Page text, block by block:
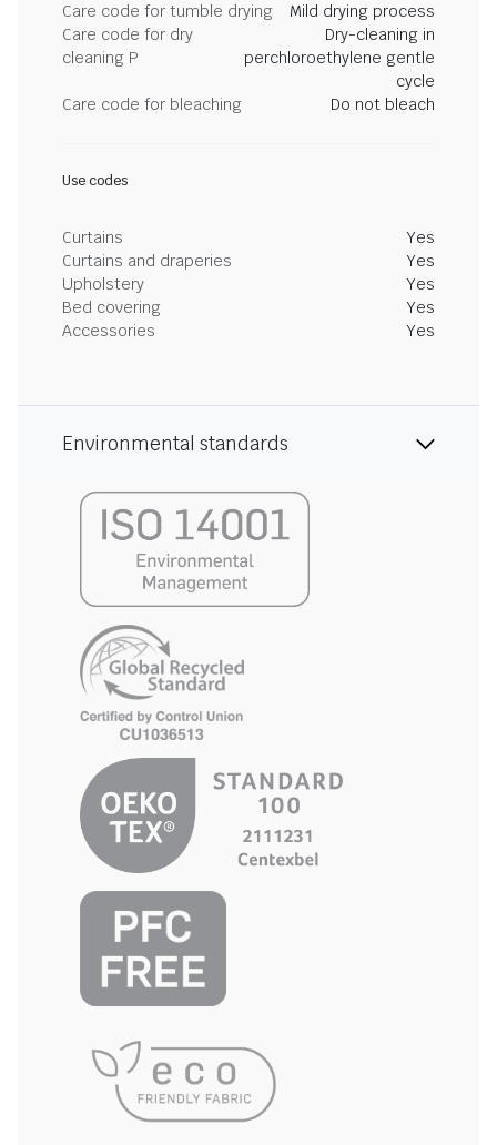
Care code for tumble drying
Mild drying process
Care code for dry
cleaning P
Dry-cleaning in
perchloroethylene gentle
cycle
Care code for bleaching
Do not bleach
Use codes
Curtains
Yes
Curtains and draperies
Yes
Upholstery
Yes
Bed covering
Yes
Accessories
Yes
Environmental standards